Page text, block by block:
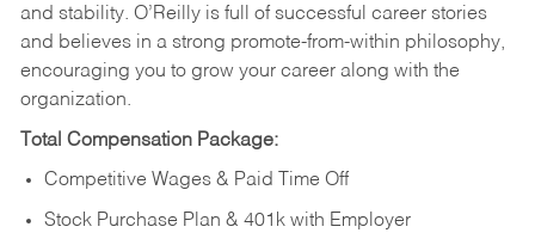
and stability. O’Reilly is full of successful career stories
and believes in a strong promote-from-within philosophy,
encouraging you to grow your career along with the
organization.
Total Compensation Package:
Competitive Wages & Paid Time Off
Stock Purchase Plan & 401k with Employer